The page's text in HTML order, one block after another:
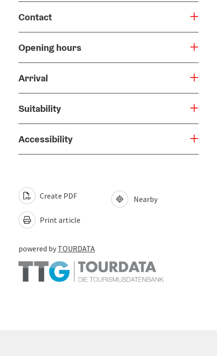
Contact
Opening hours
Arrival
Suitability
Accessibility
Create PDF
Print article
Nearby
powered by TOURDATA